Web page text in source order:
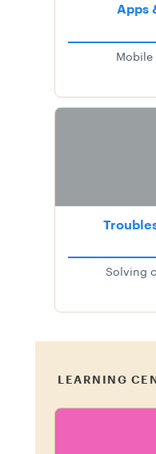
Apps
Mobile
Solving
LEARNING